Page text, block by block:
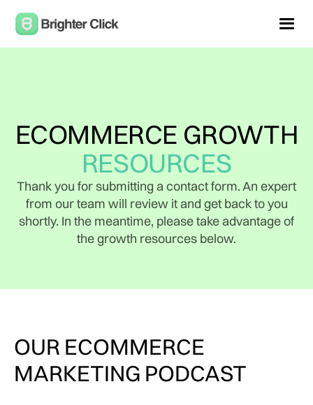
ECOMMERCE GROWTH
RESOURCES
Thank you for submitting a contact form. An expert
from our team will review it and get back to you
shortly. In the meantime, please take advantage of
the growth resources below.
OUR ECOMMERCE
MARKETING PODCAST